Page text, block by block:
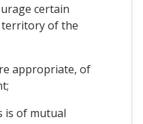
certain
of the
appropriate, of
is of mutual